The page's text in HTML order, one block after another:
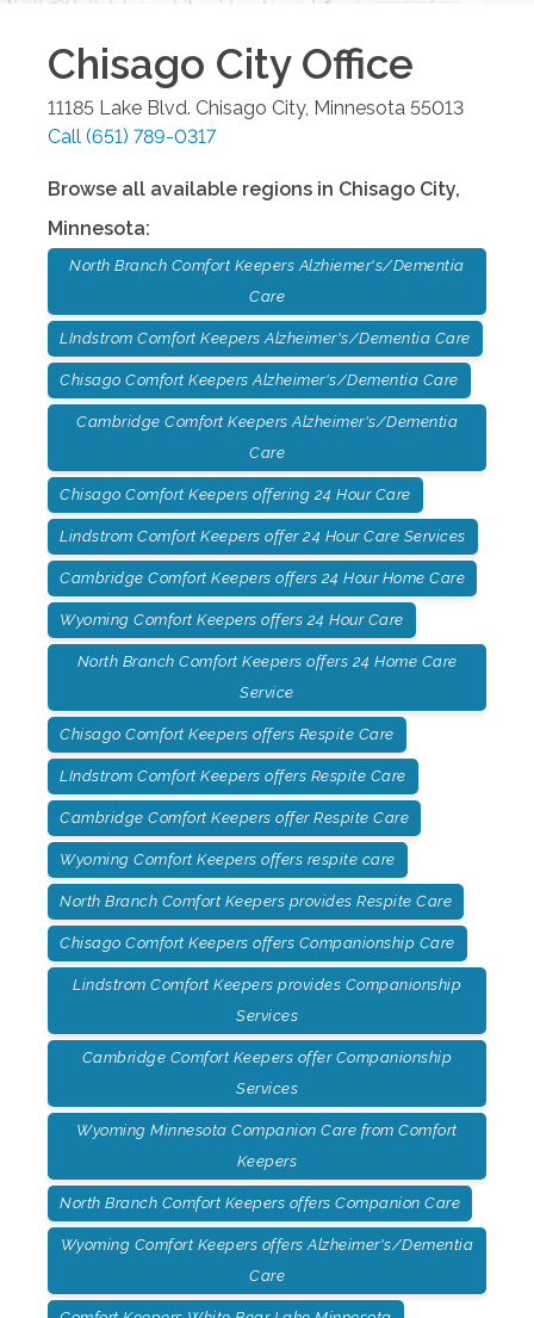
Chisago CityOffice
11185 Lake Blvd. Chisago City, Minnesota 55013
Call (651) 789-0317
Browse all available regions in Chisago City,
Minnesota:
North Branch Comfort Keepers Alzhiemer's/Dementia
Care
LIndstrom Comfort Keepers Alzheimer's/Dementia Care
Chisago Comfort Keepers Alzheimer's/Dementia Care
Cambridge Comfort Keepers Alzheimer's/Dementia
Care
Chisago Comfort Keepers offering 24 Hour Care
Lindstrom Comfort Keepers offer 24 Hour Care Services
Cambridge Comfort Keepers offers 24 Hour Home Care
Wyoming Comfort Keepers offers 24 Hour Care
North Branch Comfort Keepers offers 24 Home Care
Service
Chisago Comfort Keepers offers Respite Care
LIndstrom Comfort Keepers offers Respite Care
Cambridge Comfort Keepers offer Respite Care
Wyoming Comfort Keepers offers respite care
North Branch Comfort Keepers provides Respite Care
Chisago Comfort Keepers offers Companionship Care
Lindstrom Comfort Keepers provides Companionship
Services
Cambridge Comfort Keepers offer Companionship
Services
Wyoming Minnesota Companion Care from Comfort
Keepers
North Branch Comfort Keepers offers Companion Care
Wyoming Comfort Keepers offers Alzheimer's/Dementia
Care